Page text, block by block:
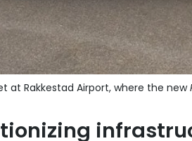
at Rakkestad Airport, where the new